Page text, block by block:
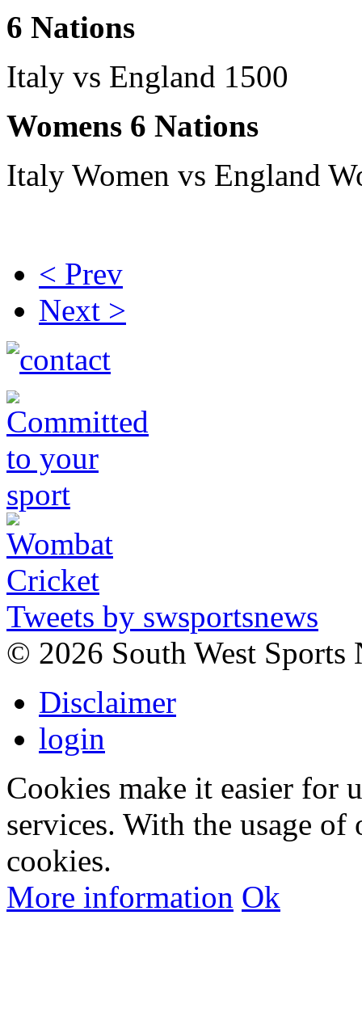
6 Nations
Italy vs England 1500
Womens 6 Nations
Italy Women vs England
< Prev
Next >
Tweets by swsportsnews
© 2026 South West Sports
Disclaimer
login
Cookies make it easier for
services. With the usage
cookies.
More information Ok